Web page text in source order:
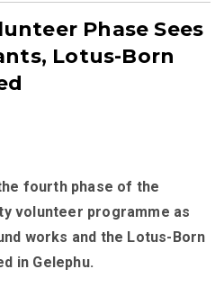
Phase Sees
Lotus-Born
fourth phase of the
volunteer programme as
works and the Lotus-Born
in Gelephu.